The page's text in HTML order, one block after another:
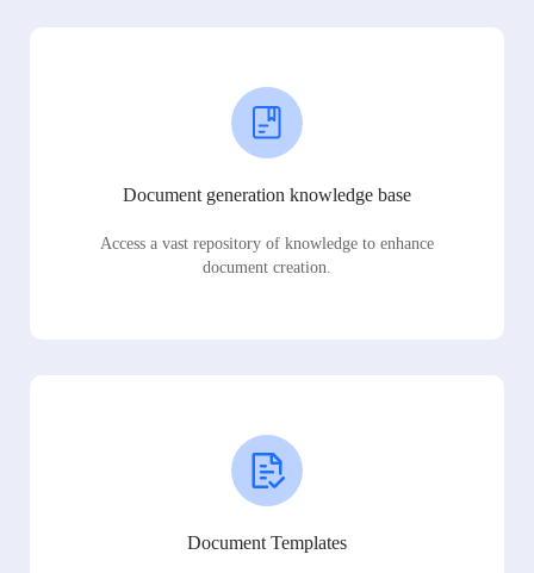
Document generation knowledge base
Access a vast repository of knowledge to enhance
document creation.
Document Templates